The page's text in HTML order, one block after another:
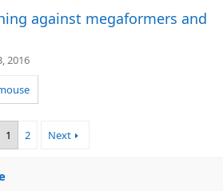
against megaformers and
2016
1 2 Next